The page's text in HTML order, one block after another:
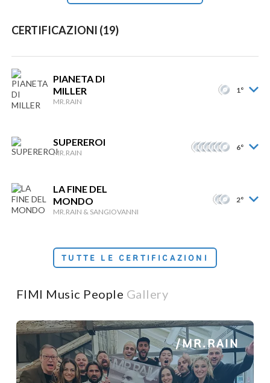
CERTIFICAZIONI (19)
PIANETA DI
MILLER
MR.RAIN
1°
SUPEREROI
MR.RAIN
6°
LA FINE DEL
MONDO
MR.RAIN & SANGIOVANNI
2°
TUTTE LE CERTIFICAZIONI
FIMI Music People Gallery
/MR.RAIN